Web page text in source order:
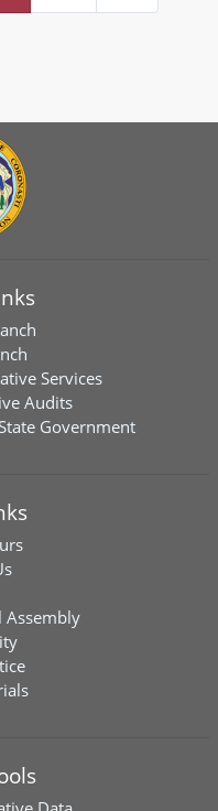
Services
Audits
Government
Assembly